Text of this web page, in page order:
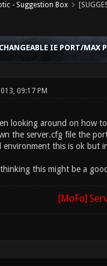
- Suggestion Box
IE PORT/MAX
09:17 PM
looking around on how
the server.cfg file the
environment this is ok but
this might be a
[MoFo]